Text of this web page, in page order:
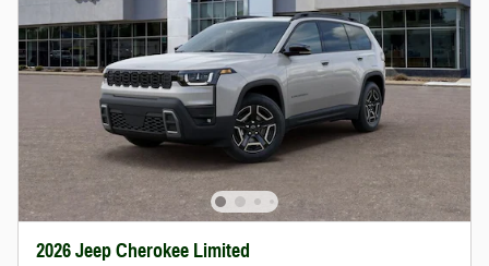
2026 Jeep Cherokee Limited